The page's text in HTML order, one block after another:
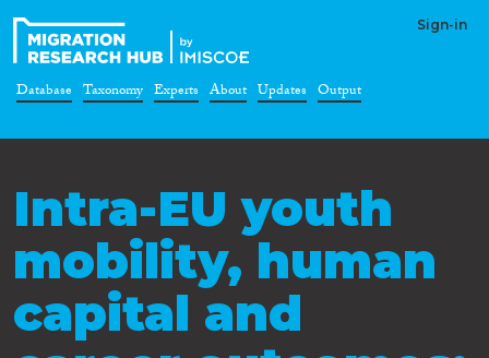
Sign-in
Database Taxonomy Experts About Updates Output
Intra-EU youth
mobility, human
capital and